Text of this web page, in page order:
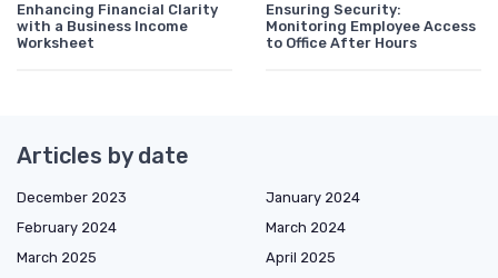
Enhancing Financial Clarity
with a Business Income
Worksheet
Ensuring Security:
Monitoring Employee Access
to Office After Hours
Articles by date
December 2023
January 2024
February 2024
March 2024
March 2025
April 2025